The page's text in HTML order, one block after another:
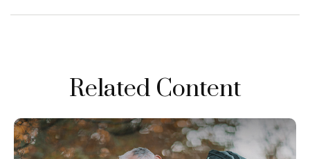
Related Content